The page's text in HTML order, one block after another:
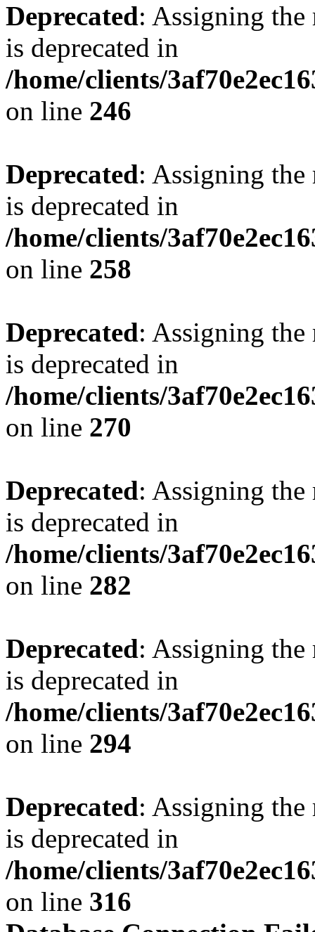
Deprecated: Assigning the
is deprecated in
/home/clients/
on line 246
Deprecated: Assigning the
is deprecated in
/home/clients/
on line 258
Deprecated: Assigning the
is deprecated in
/home/clients/
on line 270
Deprecated: Assigning the
is deprecated in
/home/clients/
on line 282
Deprecated: Assigning the
is deprecated in
/home/clients/
on line 294
Deprecated: Assigning the
is deprecated in
/home/clients/
on line 316